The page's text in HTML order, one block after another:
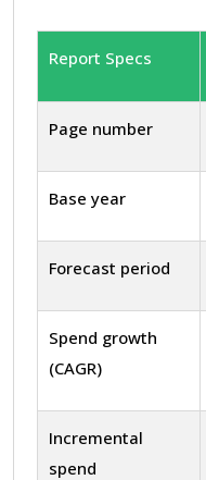
Report Specs
Page number
Base year
Forecast period
Spend growth
(CAGR)
Incremental
spend